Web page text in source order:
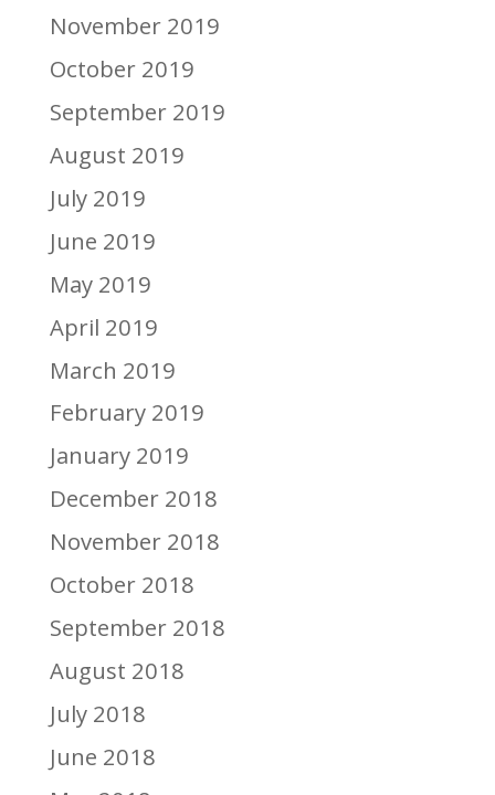
November 2019
October 2019
September 2019
August 2019
July 2019
June 2019
May 2019
April 2019
March 2019
February 2019
January 2019
December 2018
November 2018
October 2018
September 2018
August 2018
July 2018
June 2018